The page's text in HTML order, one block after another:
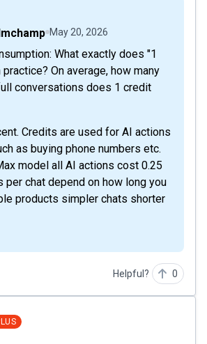
May 20, 2026
On average, how many
conversations does 1 credit
Credits are used for AI actions
as buying phone numbers etc.
model all AI actions cost 0.25
per chat depend on how long you
products simpler chats shorter
Helpful? 0